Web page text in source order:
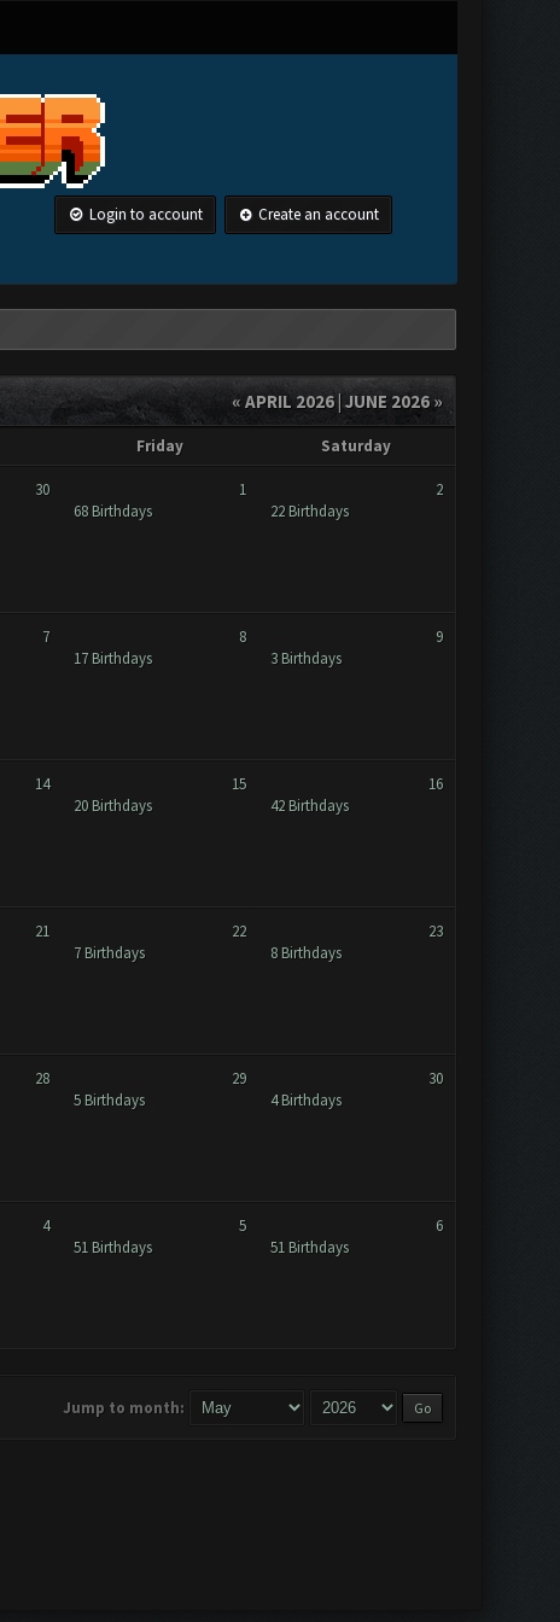
Login to account Create an account
« APRIL 2026 |JUNE 2026 »
Friday Saturday
30
1
68 Birthdays
2
22 Birthdays
7
8
17 Birthdays
9
3 Birthdays
14
15
20 Birthdays
16
42 Birthdays
21
22
7 Birthdays
23
8 Birthdays
28
29
5 Birthdays
30
4 Birthdays
4
5
51 Birthdays
6
51 Birthdays
Jump to month: